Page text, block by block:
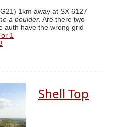
1km away at SX 6127
a boulder . Are there two
auth have the wrong grid
1
Shell Top